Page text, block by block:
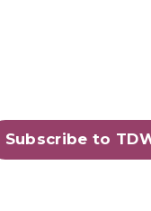
Subscribe to